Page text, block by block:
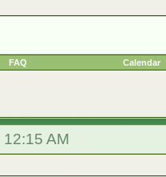
FAQ Calendar
12:15 AM